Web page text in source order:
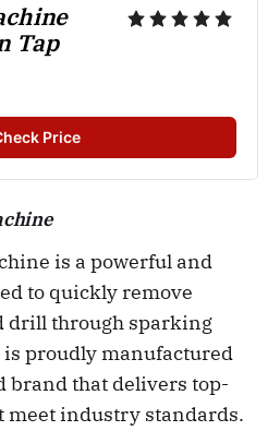
Tap
Price
is a powerful and
to quickly remove
drill through sparking
proudly manufactured
brand that delivers top-
meet industry standards.